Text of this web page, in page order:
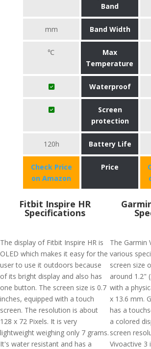
Band
mm Band Width
℃
Max
Temperature
Waterproof
Screen
protection
120h Battery Life
Check Price
on Amazon
Price
Fitbit Inspire HR
Specifications
The display of Fitbit Inspire HR is
OLED which makes it easy for the
user to use it outdoors because
of its bright display and also has
one button. The screen size is 0.7
inches, equipped with a touch
screen. The resolution is about
128 x 72 Pixels. It is very
lightweight weighing only 7 grams.
It's water resistant and has a
The Garmin
various
screen size
around 1.2"
with a
x 13.6 mm.
has a
a colored
screen
Vivoactive 3